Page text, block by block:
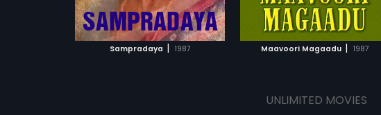
Sampradaya | 1987 Maavoori Magaadu | 1987
ADD TO WATCHLIST
WATCH MOVIE
ADD TO WATCHLIST
WATCH MOVIE
UNLIMITED MOVIES